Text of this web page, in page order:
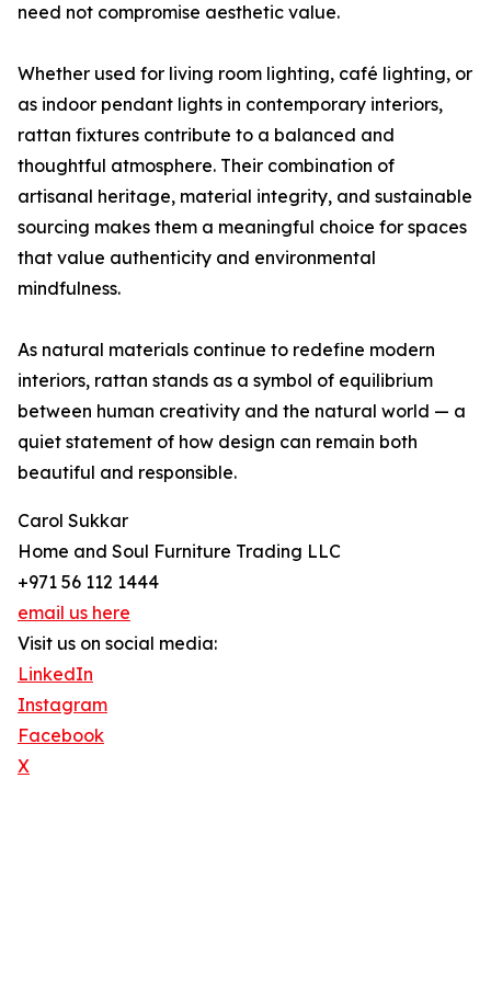
need not compromise aesthetic value.
Whether used for living room lighting, café lighting, or
as indoor pendant lights in contemporary interiors,
rattan fixtures contribute to a balanced and
thoughtful atmosphere. Their combination of
artisanal heritage, material integrity, and sustainable
sourcing makes them a meaningful choice for spaces
that value authenticity and environmental
mindfulness.
As natural materials continue to redefine modern
interiors, rattan stands as a symbol of equilibrium
between human creativity and the natural world — a
quiet statement of how design can remain both
beautiful and responsible.
Carol Sukkar
Home and Soul Furniture Trading LLC
+971 56 112 1444
email us here
Visit us on social media:
LinkedIn
Instagram
Facebook
X